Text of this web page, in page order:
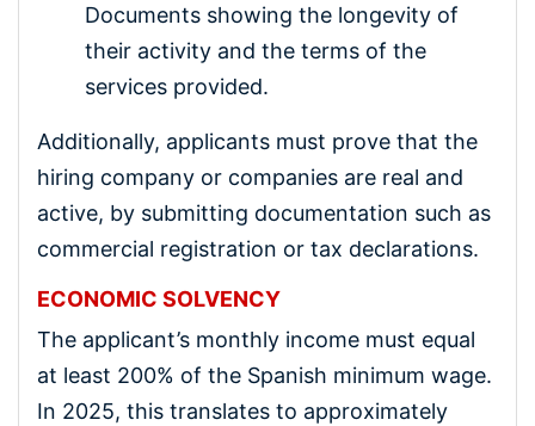
Documents showing the longevity of
their activity and the terms of the
services provided.
Additionally, applicants must prove that the
hiring company or companies are real and
active, by submitting documentation such as
commercial registration or tax declarations.
ECONOMIC SOLVENCY
The applicant’s monthly income must equal
at least 200% of the Spanish minimum wage.
In 2025, this translates to approximately